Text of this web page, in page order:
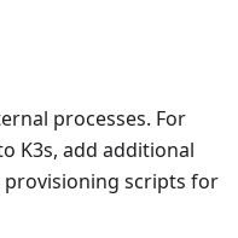
processes. For
K3s, add additional
provisioning scripts for